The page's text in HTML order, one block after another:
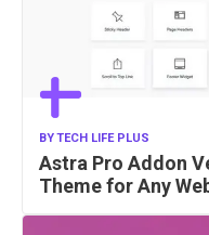
BYTECH LIFE PLUS
Astra Pro Addon
Theme for Any